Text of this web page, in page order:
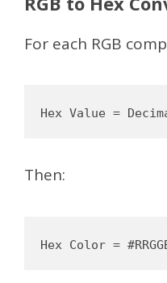
For each RGB
Then: